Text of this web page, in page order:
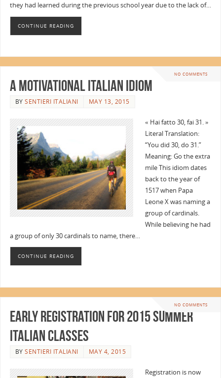
they had learned during the previous school year due to the lack of…
CONTINUE READING
NO COMMENTS
A Motivational Italian Idiom
BYSENTIERI ITALIANI MAY 13, 2015
« Hai fatto 30, fai 31. »
Literal Translation:
“You did 30, do 31.”
Meaning: Go the extra
mile This idiom dates
back to the year of
1517 when Papa
Leone X was naming a
group of cardinals.
While believing he had
a group of only 30 cardinals to name, there…
CONTINUE READING
NO COMMENTS
Early Registration for 2015 Summer
Italian Classes
BYSENTIERI ITALIANI MAY 4, 2015
Registration is now